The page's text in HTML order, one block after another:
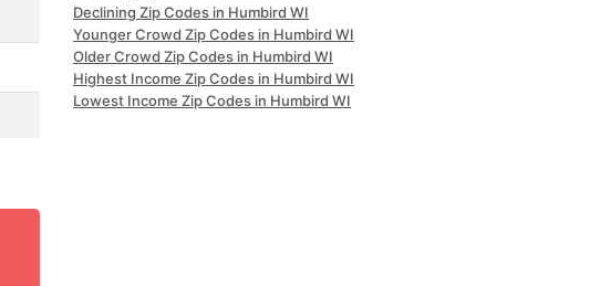
Declining Zip Codes in Humbird WI
Younger Crowd Zip Codes in Humbird WI
Older Crowd Zip Codes in Humbird WI
Highest Income Zip Codes in Humbird WI
Lowest Income Zip Codes in Humbird WI